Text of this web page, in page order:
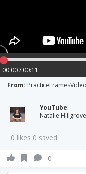
00:00 / 00:11
From: PracticeFramesVideo
YouTube
Natalie Hillgrove
0 likes 0 saved
0